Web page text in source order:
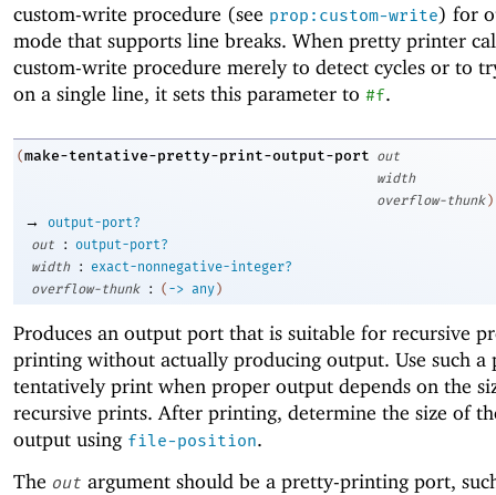
custom-write procedure (see prop:custom-write) for
mode that supports line breaks. When pretty printer
custom-write procedure merely to detect cycles or to
on a single line, it sets this parameter to #f.
(make-tentative-pretty-print-output-port out
width
overflow-thunk )
→
output-port?
out
:
output-port?
width
:
exact-nonnegative-integer?
overflow-thunk
: ( -> any )
Produces an output port that is suitable for recursive
printing without actually producing output. Use such a
tentatively print when proper output depends on the
recursive prints. After printing, determine the size of
output using file-position.
The out argument should be a pretty-printing port,